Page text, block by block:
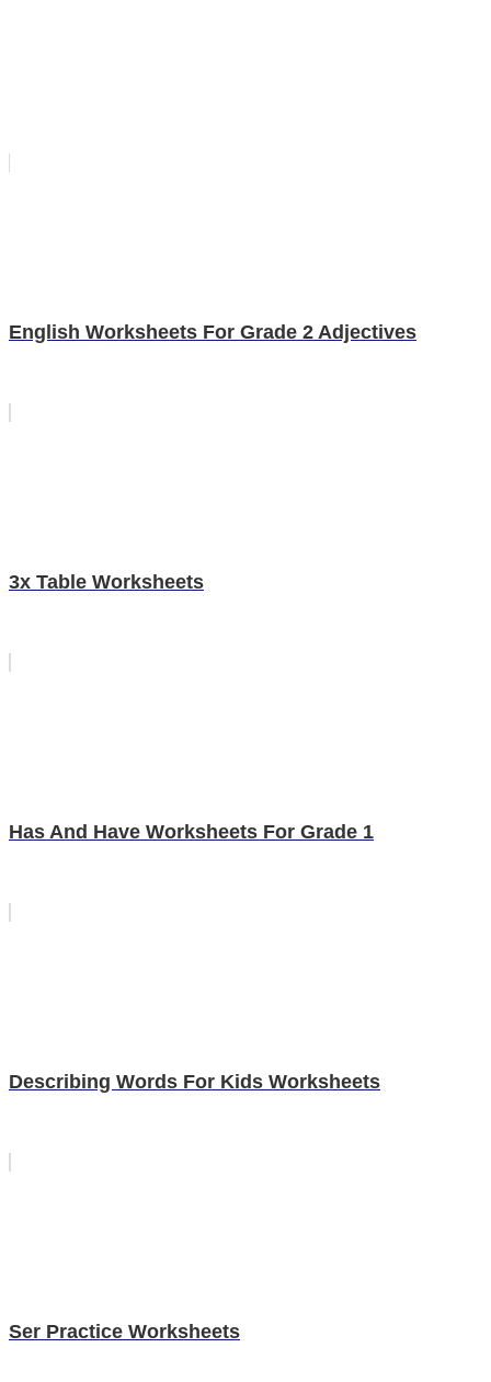
English Worksheets For Grade 2 Adjectives
3x Table Worksheets
Has And Have Worksheets For Grade 1
Describing Words For Kids Worksheets
Ser Practice Worksheets